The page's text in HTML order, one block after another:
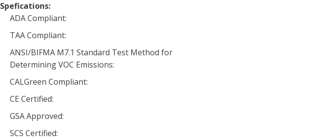
Spefications:
ADA Compliant:
TAA Compliant:
ANSI/BIFMA M7.1 Standard Test Method for
Determining VOC Emissions:
CALGreen Compliant:
CE Certified:
GSA Approved:
SCS Certified: